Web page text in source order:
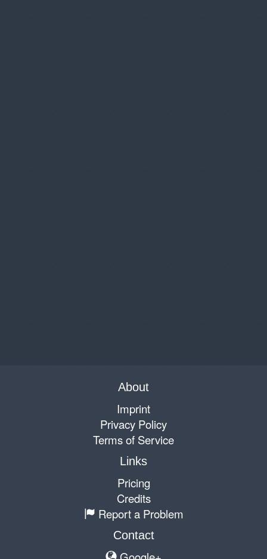
About
Imprint
Privacy Policy
Terms of Service
Links
Pricing
Credits
Report a Problem
Contact